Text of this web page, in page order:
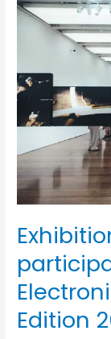
Edition
Exhibition
Preview:
will
participate
the
Hong
Kong
Electronics
Edition